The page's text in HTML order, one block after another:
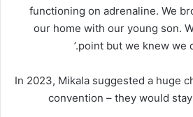
functioning on adrenaline. We
our home with our young son.
point but we knew we
In 2023, Mikala suggested a huge
convention – they would